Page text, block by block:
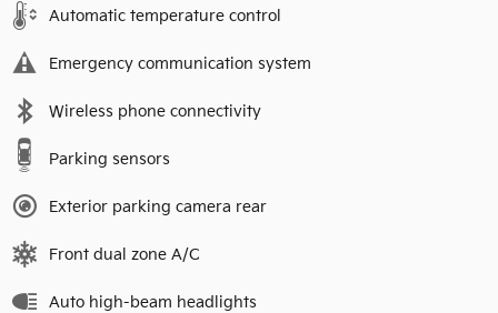
Automatic temperature control
Emergency communication system
Wireless phone connectivity
Parking sensors
Exterior parking camera rear
Front dual zone A/C
Auto high-beam headlights